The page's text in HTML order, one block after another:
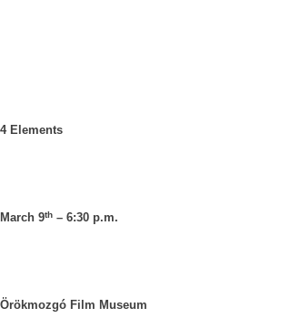
4 Elements
March 9th – 6:30 p.m.
Örökmozgó Film Museum